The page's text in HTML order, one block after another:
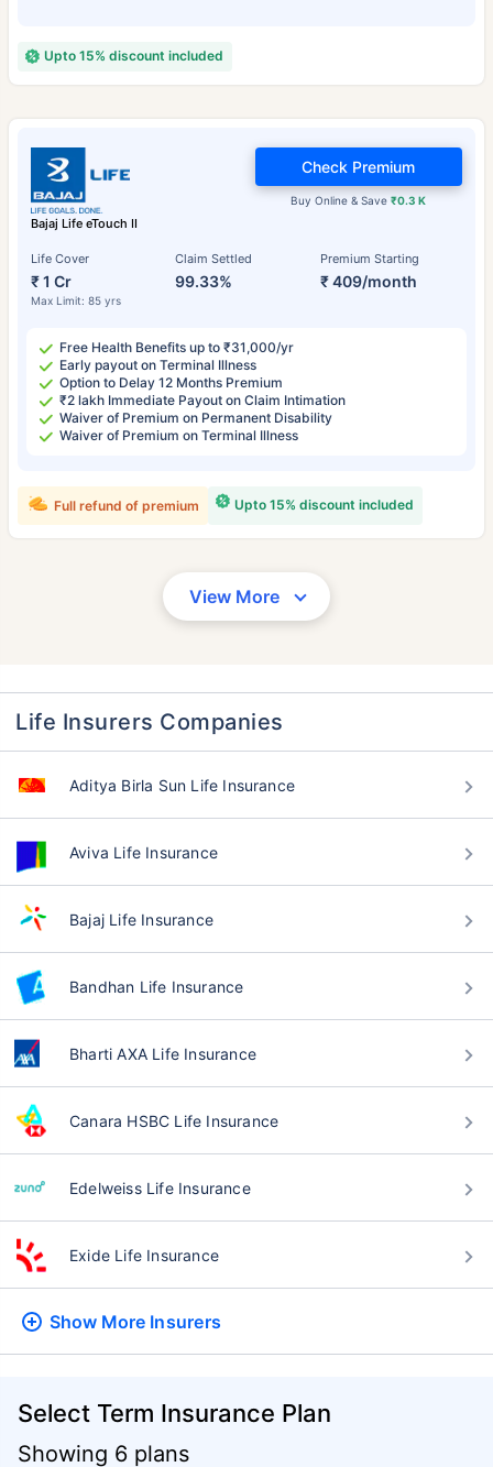
Upto 15% discount included
Bajaj Life eTouch II
Life Cover
₹ 1 Cr
Max Limit: 85 yrs
Claim Settled
99.33%
Premium Starting
₹ 409/month
Buy Online & Save₹0.3 K
Check Premium
Free Health Benefits up to ₹31,000/yr
Early payout on Terminal Illness
Option to Delay 12 Months Premium
₹2 lakh Immediate Payout on Claim Intimation
Waiver of Premium on Permanent Disability
Waiver of Premium on Terminal Illness
Upto 15% discount included
Full refund of premium
View More
Life Insurers Companies
Aditya Birla Sun Life Insurance
Aviva Life Insurance
Bajaj Life Insurance
Bandhan Life Insurance
Bharti AXA Life Insurance
Canara HSBC Life Insurance
Edelweiss Life Insurance
Exide Life Insurance
Show More Insurers
Select Term Insurance Plan
Showing 6 plans